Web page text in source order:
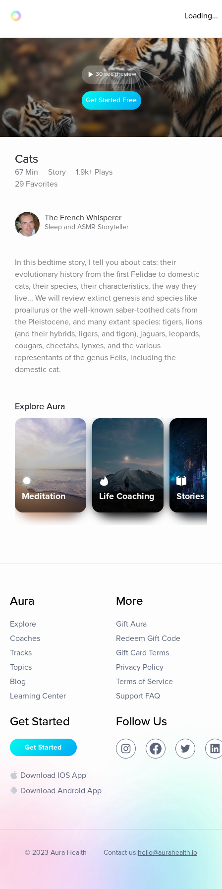
Loading...
30 sec preview
Get Started Free
Cats
67 Min Story
1.9k+ Plays
29 Favorites
The French Whisperer
Sleep and ASMR Storyteller
In this bedtime story, I tell you about cats: their
evolutionary history from the first Felidae to domestic
cats, their species, their characteristics, the way they
live... We will review extinct genesis and species like
proailurus or the well-known saber-toothed cats from
the Pleistocene, and many extant species: tigers, lions
(and their hybrids, ligers, and tigon), jaguars, leopards,
cougars, cheetahs, lynxes, and the various
representants of the genus Felis, including the
domestic cat.
Explore Aura
Meditation Life Coaching Stories
Aura
Explore
Coaches
Tracks
Topics
Blog
Learning Center
More
Gift Aura
Redeem Gift Code
Gift Card Terms
Privacy Policy
Terms of Service
Support FAQ
Get Started
Get Started
Download IOS App
Download Android App
Follow Us
© 2023 Aura Health Contact us:hello@aurahealth.io